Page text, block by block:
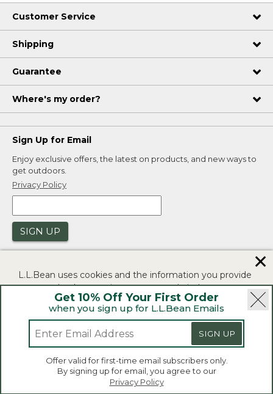
Get 10% Off Your First Order
when you sign up for L.L.Bean Emails
SIGN UP
Offer valid for first-time email subscribers only.
By signing up for email, you agree to our
Privacy Policy
Customer Service
Shipping
Guarantee
Where's my order?
Sign Up for Email
Enjoy exclusive offers, the latest on products, and new ways to
get outdoors.
Privacy Policy
SIGN UP
Security | Privacy Policy | Product Recalls
CA-UK Transparency Act | Accessibility
L.L.Bean® is a registered trademark of L.L.Bean Inc.
Copyright 2026.
L.L.Bean uses cookies and the information you provide
to us at check-out to improve our website's
functionality, analyze how customers use our website,
and to provide more relevant advertising. You can read
If you consent to this use please click "I agree".
I Agree
✕